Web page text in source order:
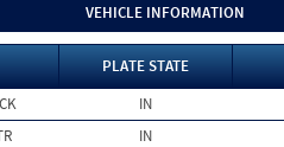
VEHICLE INFORMATION
PLATE STATE
IN
IN